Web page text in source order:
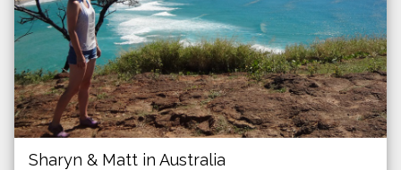
Sharyn & Matt in Australia